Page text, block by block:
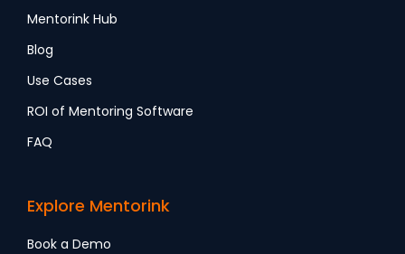
Mentorink Hub
Blog
Use Cases
ROI of Mentoring Software
FAQ
Explore Mentorink
Book a Demo